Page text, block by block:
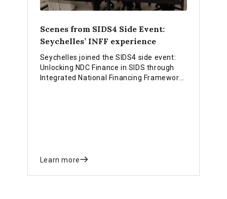
Scenes from SIDS4 Side Event:
Seychelles’ INFF experience
Seychelles joined the SIDS4 side event:
Unlocking NDC Finance in SIDS through
Integrated National Financing Frameworks
Learn more